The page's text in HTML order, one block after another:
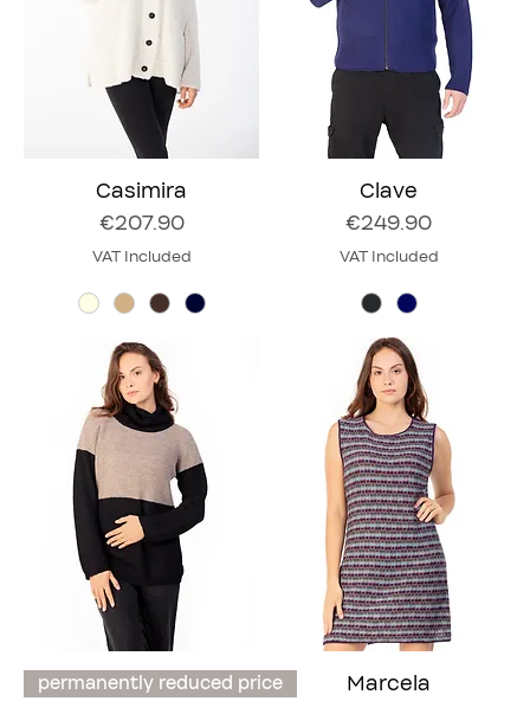
Casimira
Price
€207.90
VAT Included
Clave
Price
€249.90
VAT Included
permanently reduced price
Marcela